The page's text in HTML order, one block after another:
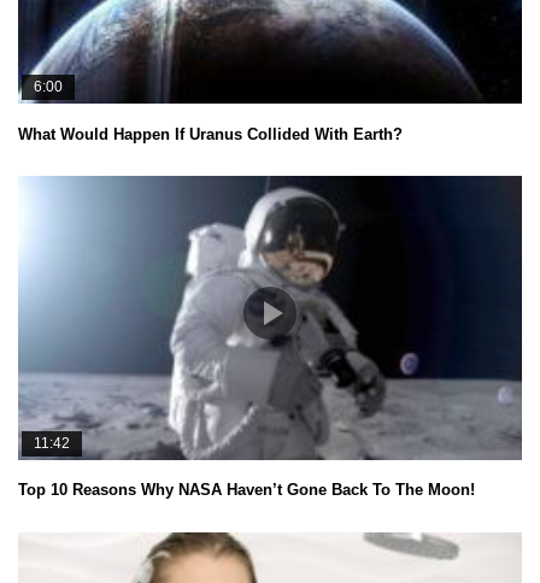
6:00
What Would Happen If Uranus Collided With Earth?
11:42
Top 10 Reasons Why NASA Haven’t Gone Back To The Moon!